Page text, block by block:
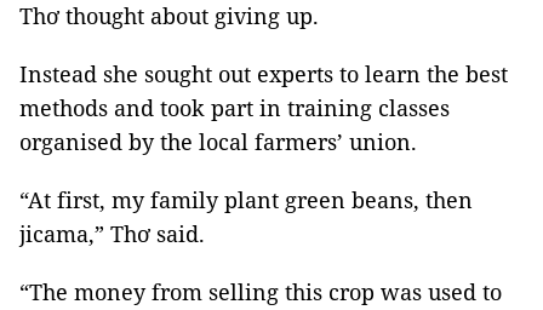
Thơ thought about giving up.
Instead she sought out experts to learn the best
methods and took part in training classes
organised by the local farmers’ union.
“At first, my family plant green beans, then
jicama,” Thơ said.
“The money from selling this crop was used to